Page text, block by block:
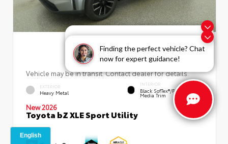
Exploring car financing? Chat
now for easy plans and
applications!
Finding the perfect vehicle? Chat
now for expert guidance!
Vehicle may be in transit. Contact dealer for details.
EXTERIOR
Heavy Metal
INTERIOR
Black SofTex®/fabric Mixed
Media Trim
New 2026
Toyota bZ XLE Sport Utility